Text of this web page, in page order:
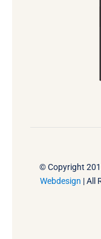
© Copyright
Webdesign | All